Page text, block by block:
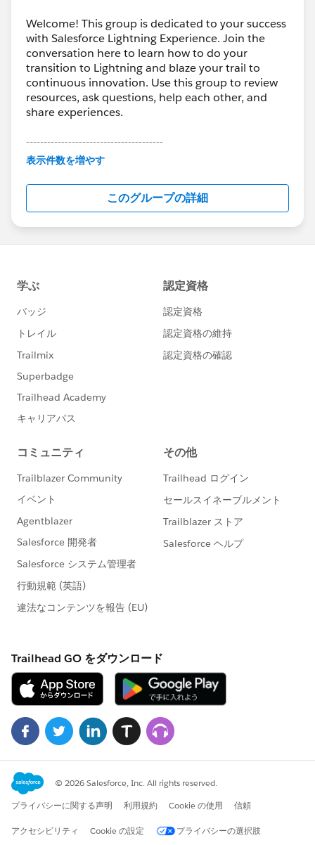
Welcome! This group is dedicated to your success
with Salesforce Lightning Experience. Join the
conversation here to learn how to do your
transition to Lightning and blaze your trail to
continuous innovation. Use this group to review
resources, ask questions, help each other, and
share experiences.
---------------------------------------
This group is maintained and moderated by
this group falls under the official Forward-Looking
http://investor.salesforce.com/about-
us/investor/forward-looking-
statements/default.aspx
表示件数を増やす
このグループの詳細